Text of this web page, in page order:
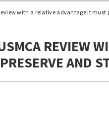
with a relative advantage it must
REVIEW
AND